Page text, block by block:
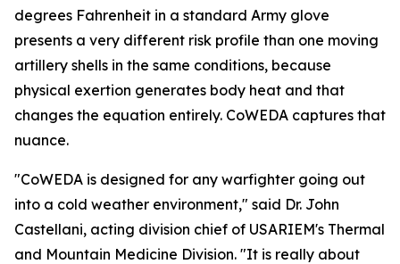
degrees Fahrenheit in a standard Army glove
presents a very different risk profile than one moving
artillery shells in the same conditions, because
physical exertion generates body heat and that
changes the equation entirely. CoWEDA captures that
nuance.
"CoWEDA is designed for any warfighter going out
into a cold weather environment," said Dr. John
Castellani, acting division chief of USARIEM's Thermal
and Mountain Medicine Division. "It is really about